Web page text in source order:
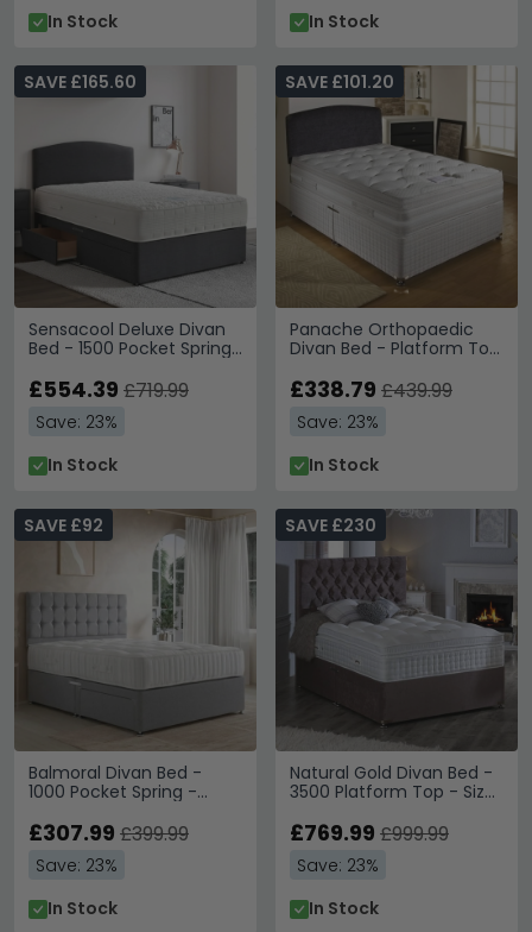
In Stock
In Stock
Sensacool Deluxe Divan
Bed - 1500 Pocket Spring
Available
SAVE £165.60
£554.39 £719.99
Save: 23%
In Stock
Panache Orthopaedic
Divan Bed - Platform Top
SAVE £101.20
£338.79 £439.99
Save: 23%
In Stock
Balmoral Divan Bed -
1000 Pocket Spring -
Available
SAVE £92
£307.99 £399.99
Save: 23%
In Stock
Natural Gold Divan Bed -
3500 Platform Top - Sizes
SAVE £230
£769.99 £999.99
Save: 23%
In Stock